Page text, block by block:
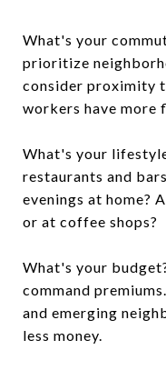
What's your
prioritize
consider proximity
workers have more
What's your
restaurants and
evenings at home?
or at coffee shops?
What's your
command
and emerging
less money.